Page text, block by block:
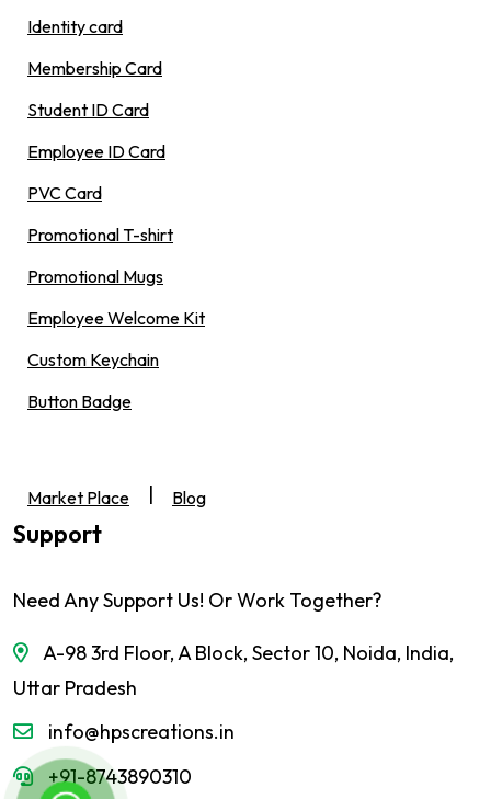
Identity card
Membership Card
Student ID Card
Employee ID Card
PVC Card
Promotional T-shirt
Promotional Mugs
Employee Welcome Kit
Custom Keychain
Button Badge
Market Place Blog
Support
Need Any Support Us! Or Work Together?
A-98 3rd Floor, A Block, Sector 10, Noida, India,
Uttar Pradesh
info@hpscreations.in
+91-8743890310